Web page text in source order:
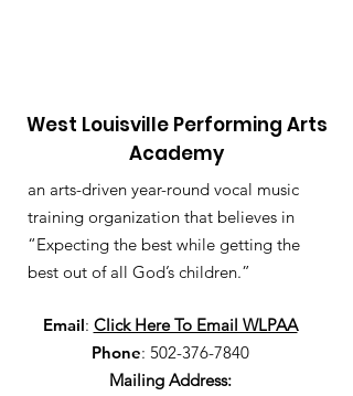
West Louisville Performing Arts
Academy
an arts-driven year-round vocal music
training organization that believes in
“Expecting the best while getting the
best out of all God’s children.”
Email: Click Here To Email WLPAA
Phone: 502-376-7840
Mailing Address: